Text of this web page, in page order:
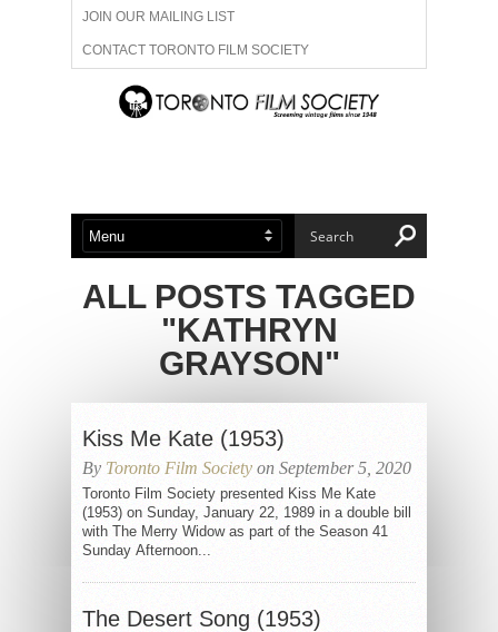
JOIN OUR MAILING LIST
CONTACT TORONTO FILM SOCIETY
ADVERTISE WITH US
ABOUT US MEMBERSHIP
ALL POSTS TAGGED
"KATHRYN
GRAYSON"
Kiss Me Kate (1953)
By Toronto Film Society on September 5, 2020
Toronto Film Society presented Kiss Me Kate
(1953) on Sunday, January 22, 1989 in a double bill
with The Merry Widow as part of the Season 41
Sunday Afternoon...
The Desert Song (1953)